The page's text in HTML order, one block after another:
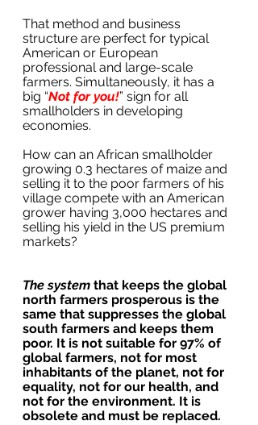
That method and business
structure are perfect for typical
American or European
professional and large-scale
farmers. Simultaneously, it has a
big “Not for you!” sign for all
smallholders in developing
economies.
How can an African smallholder
growing 0.3 hectares of maize and
selling it to the poor farmers of his
village compete with an American
grower having 3,000 hectares and
selling his yield in the US premium
markets?
The system that keeps the global
north farmers prosperous is the
same that suppresses the global
south farmers and keeps them
poor. It is not suitable for 97% of
global farmers, not for most
inhabitants of the planet, not for
equality, not for our health, and
not for the environment. It is
obsolete and must be replaced.